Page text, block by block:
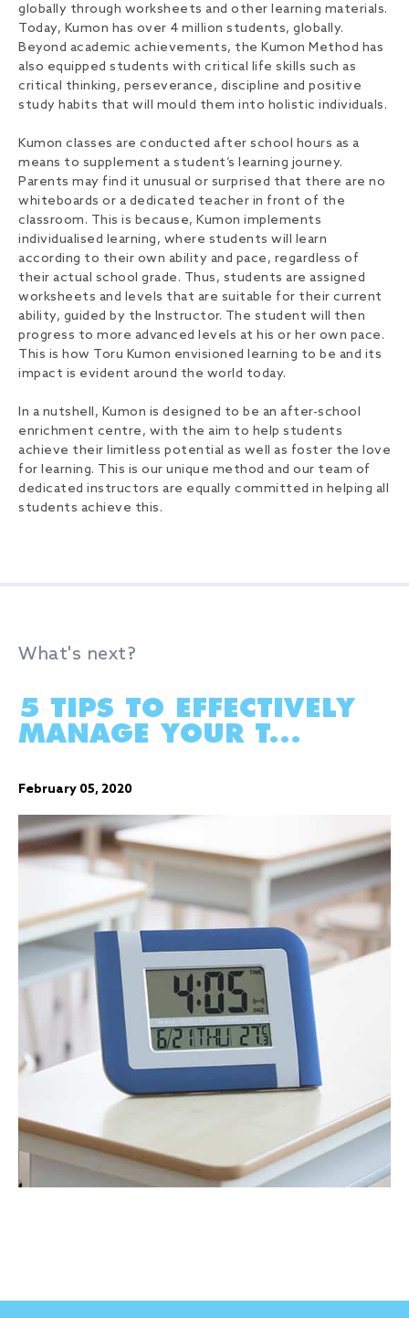
globally through worksheets and other learning materials.
Today, Kumon has over 4 million students, globally.
Beyond academic achievements, the Kumon Method has
also equipped students with critical life skills such as
critical thinking, perseverance, discipline and positive
study habits that will mould them into holistic individuals.
Kumon classes are conducted after school hours as a
means to supplement a student’s learning journey.
Parents may find it unusual or surprised that there are no
whiteboards or a dedicated teacher in front of the
classroom. This is because, Kumon implements
individualised learning, where students will learn
according to their own ability and pace, regardless of
their actual school grade. Thus, students are assigned
worksheets and levels that are suitable for their current
ability, guided by the Instructor. The student will then
progress to more advanced levels at his or her own pace.
This is how Toru Kumon envisioned learning to be and its
impact is evident around the world today.
In a nutshell, Kumon is designed to be an after-school
enrichment centre, with the aim to help students
achieve their limitless potential as well as foster the love
for learning. This is our unique method and our team of
dedicated instructors are equally committed in helping all
students achieve this.
What's next?
5 TIPS TO EFFECTIVELY
MANAGE YOUR T...
February 05, 2020